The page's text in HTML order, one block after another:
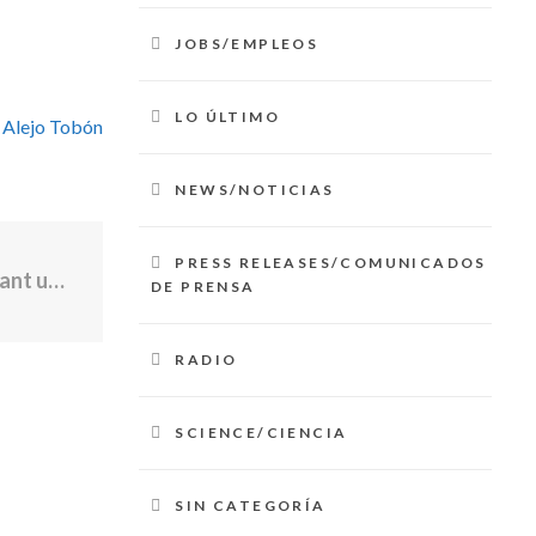
Tobón
Late night fire at East Providence restaurant under investigation
JOBS/EMPLEOS
LO ÚLTIMO
NEWS/NOTICIAS
PRESS RELEASES/COMUNICADOS
DE PRENSA
RADIO
SCIENCE/CIENCIA
SIN CATEGORÍA